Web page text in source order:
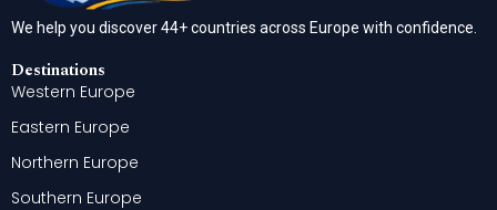
We help you discover 44+ countries across Europe with confidence.
Destinations
Western Europe
Eastern Europe
Northern Europe
Southern Europe